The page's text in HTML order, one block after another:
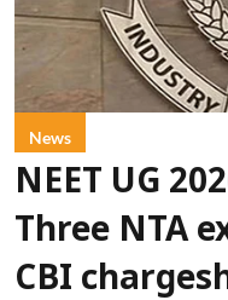
News
NEET UG
Three NTA
CBI